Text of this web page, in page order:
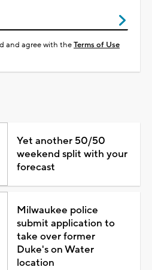
and agree with theTerms of Use
Yet another 50/50
weekend split with your
forecast
Milwaukee police
submit application to
take over former
Duke's on Water
location